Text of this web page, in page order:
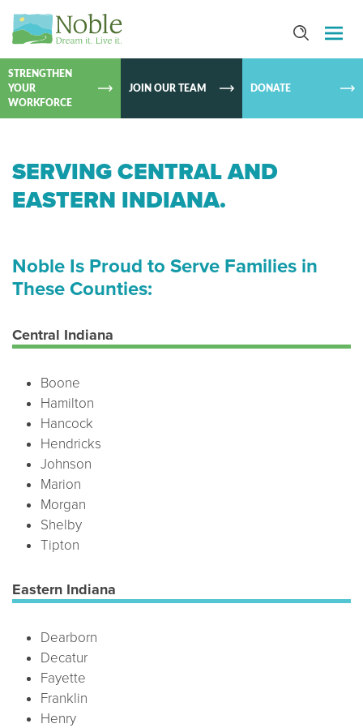
SKIP TO
STRENGTHEN
YOUR
WORKFORCE
JOIN OUR TEAM DONATE
SERVING CENTRAL AND
EASTERN INDIANA.
Noble Is Proud to Serve Families in
These Counties:
Central Indiana
Boone
Hamilton
Hancock
Hendricks
Johnson
Marion
Morgan
Shelby
Tipton
Eastern Indiana
Dearborn
Decatur
Fayette
Franklin
Henry